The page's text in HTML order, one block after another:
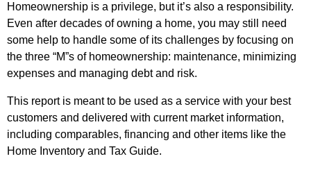
Homeownership is a privilege, but it’s also a responsibility.
Even after decades of owning a home, you may still need
some help to handle some of its challenges by focusing on
the three “M”s of homeownership: maintenance, minimizing
expenses and managing debt and risk.
This report is meant to be used as a service with your best
customers and delivered with current market information,
including comparables, financing and other items like the
Home Inventory and Tax Guide.